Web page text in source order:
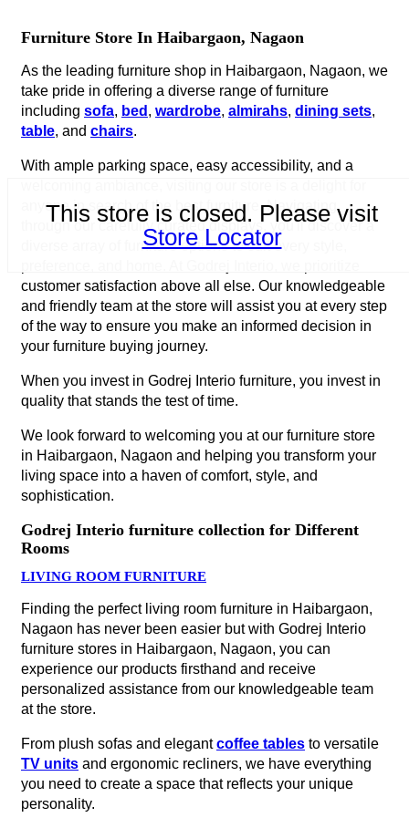
This store is closed. Please visit
Store Locator
Furniture Store In Haibargaon, Nagaon
As the leading furniture shop in Haibargaon, Nagaon, we
take pride in offering a diverse range of furniture
including sofa, bed , wardrobe, almirahs, dining sets,
table, and chairs.
With ample parking space, easy accessibility, and a
anyone in search of the best furniture. Navigating
through our carefully curated displays, you'll discover a
diverse array of furniture options to suit every style,
customer satisfaction above all else. Our knowledgeable
and friendly team at the store will assist you at every step
of the way to ensure you make an informed decision in
your furniture buying journey.
When you invest in Godrej Interio furniture, you invest in
quality that stands the test of time.
We look forward to welcoming you at our furniture store
in Haibargaon, Nagaon and helping you transform your
living space into a haven of comfort, style, and
sophistication.
Godrej Interio furniture collection for Different
Rooms
LIVING ROOM FURNITURE
Finding the perfect living room furniture in Haibargaon,
Nagaon has never been easier but with Godrej Interio
furniture stores in Haibargaon, Nagaon, you can
experience our products firsthand and receive
personalized assistance from our knowledgeable team
at the store.
From plush sofas and elegantcoffee tables to versatile
TV units and ergonomic recliners, we have everything
you need to create a space that reflects your unique
personality.